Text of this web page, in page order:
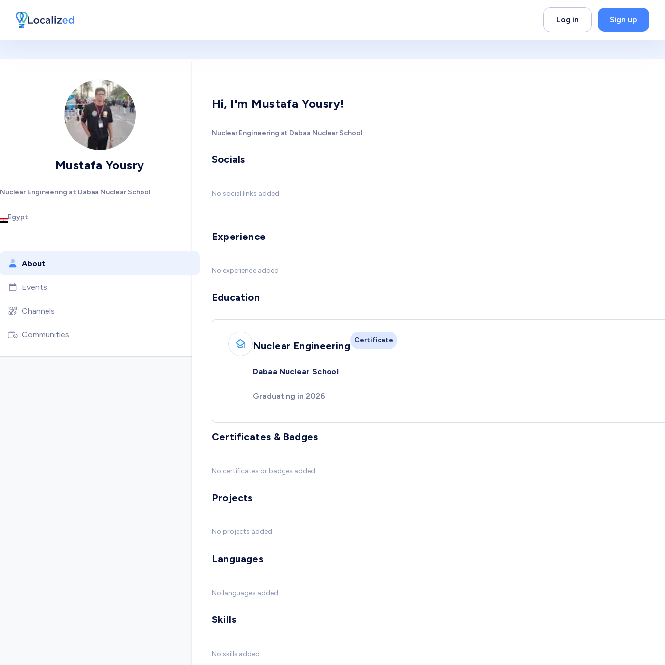
Log in Sign up
Mustafa Yousry
Nuclear Engineering at Dabaa Nuclear School
Egypt
About
Events
Channels
Communities
Hi, I'm Mustafa Yousry!
Nuclear Engineering at Dabaa Nuclear School
Socials
No social links added
Experience
No experience added
Education
Nuclear Engineering Certificate
Dabaa Nuclear School
Graduating in 2026
Certificates & Badges
No certificates or badges added
Projects
No projects added
Languages
No languages added
Skills
No skills added